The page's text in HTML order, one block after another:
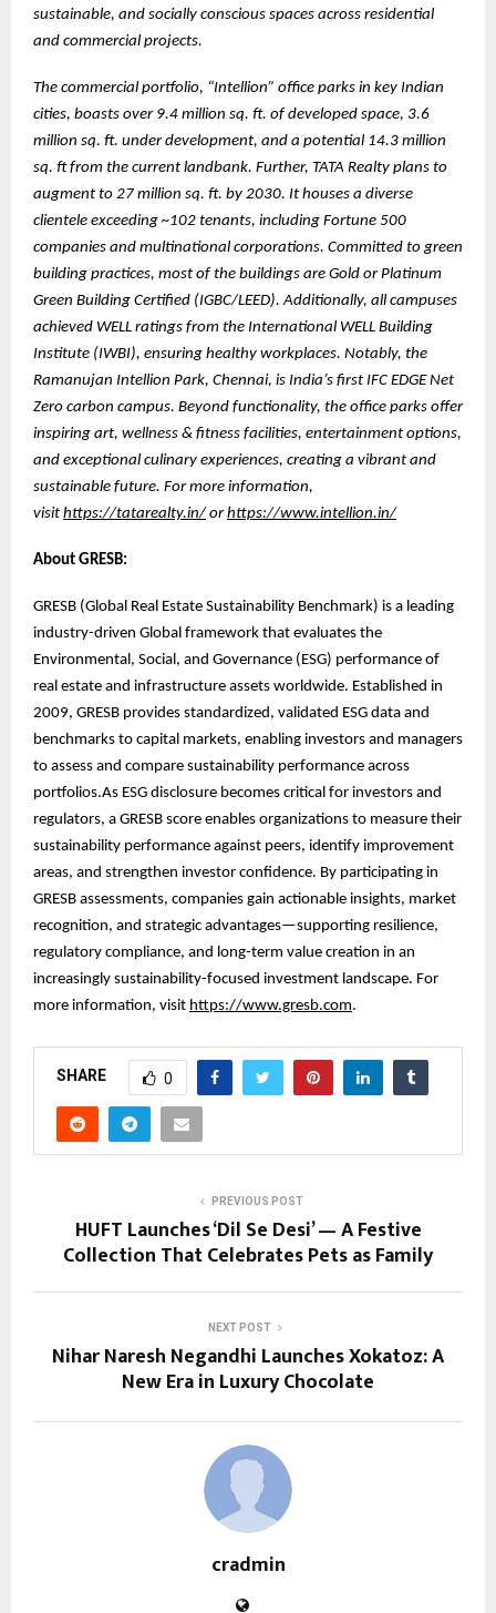
sustainable, and socially conscious spaces across residential
and commercial projects.
The commercial portfolio, “Intellion” office parks in key Indian
cities, boasts over 9.4 million sq. ft. of developed space, 3.6
million sq. ft. under development, and a potential 14.3 million
sq. ft from the current landbank. Further, TATA Realty plans to
augment to 27 million sq. ft. by 2030. It houses a diverse
clientele exceeding ~102 tenants, including Fortune 500
companies and multinational corporations. Committed to green
building practices, most of the buildings are Gold or Platinum
Green Building Certified (IGBC/LEED). Additionally, all campuses
achieved WELL ratings from the International WELL Building
Institute (IWBI), ensuring healthy workplaces. Notably, the
Ramanujan Intellion Park, Chennai, is India’s first IFC EDGE Net
Zero carbon campus. Beyond functionality, the office parks offer
inspiring art, wellness & fitness facilities, entertainment options,
and exceptional culinary experiences, creating a vibrant and
sustainable future. For more information,
visit https://tatarealty.in/ orhttps://www.intellion.in/
About GRESB:
GRESB (Global Real Estate Sustainability Benchmark) is a leading
industry-driven Global framework that evaluates the
Environmental, Social, and Governance (ESG) performance of
real estate and infrastructure assets worldwide. Established in
2009, GRESB provides standardized, validated ESG data and
benchmarks to capital markets, enabling investors and managers
to assess and compare sustainability performance across
portfolios.As ESG disclosure becomes critical for investors and
regulators, a GRESB score enables organizations to measure their
sustainability performance against peers, identify improvement
areas, and strengthen investor confidence. By participating in
GRESB assessments, companies gain actionable insights, market
recognition, and strategic advantages—supporting resilience,
regulatory compliance, and long-term value creation in an
increasingly sustainability-focused investment landscape. For
more information, visit https://www.gresb.com.
SHARE 0
PREVIOUS POST
HUFT Launches ‘Dil Se Desi’ — A Festive
Collection That Celebrates Pets as Family
NEXT POST
Nihar Naresh Negandhi Launches Xokatoz: A
New Era in Luxury Chocolate
cradmin